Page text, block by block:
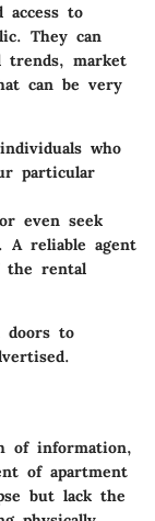
access to
They can
trends, market
can be very
who
particular
even seek
A reliable agent
the rental
doors to
of information,
of apartment
but lack the